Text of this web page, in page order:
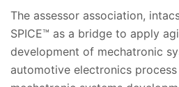
The assessor association,
SPICE™ as a bridge to apply
development of mechatronic
automotive electronics